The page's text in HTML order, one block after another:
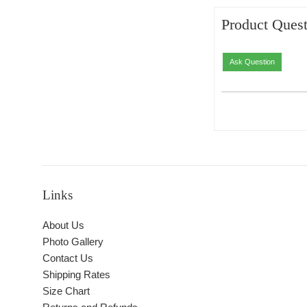
Product
Ask Question
Links
About Us
Photo Gallery
Contact Us
Shipping Rates
Size Chart